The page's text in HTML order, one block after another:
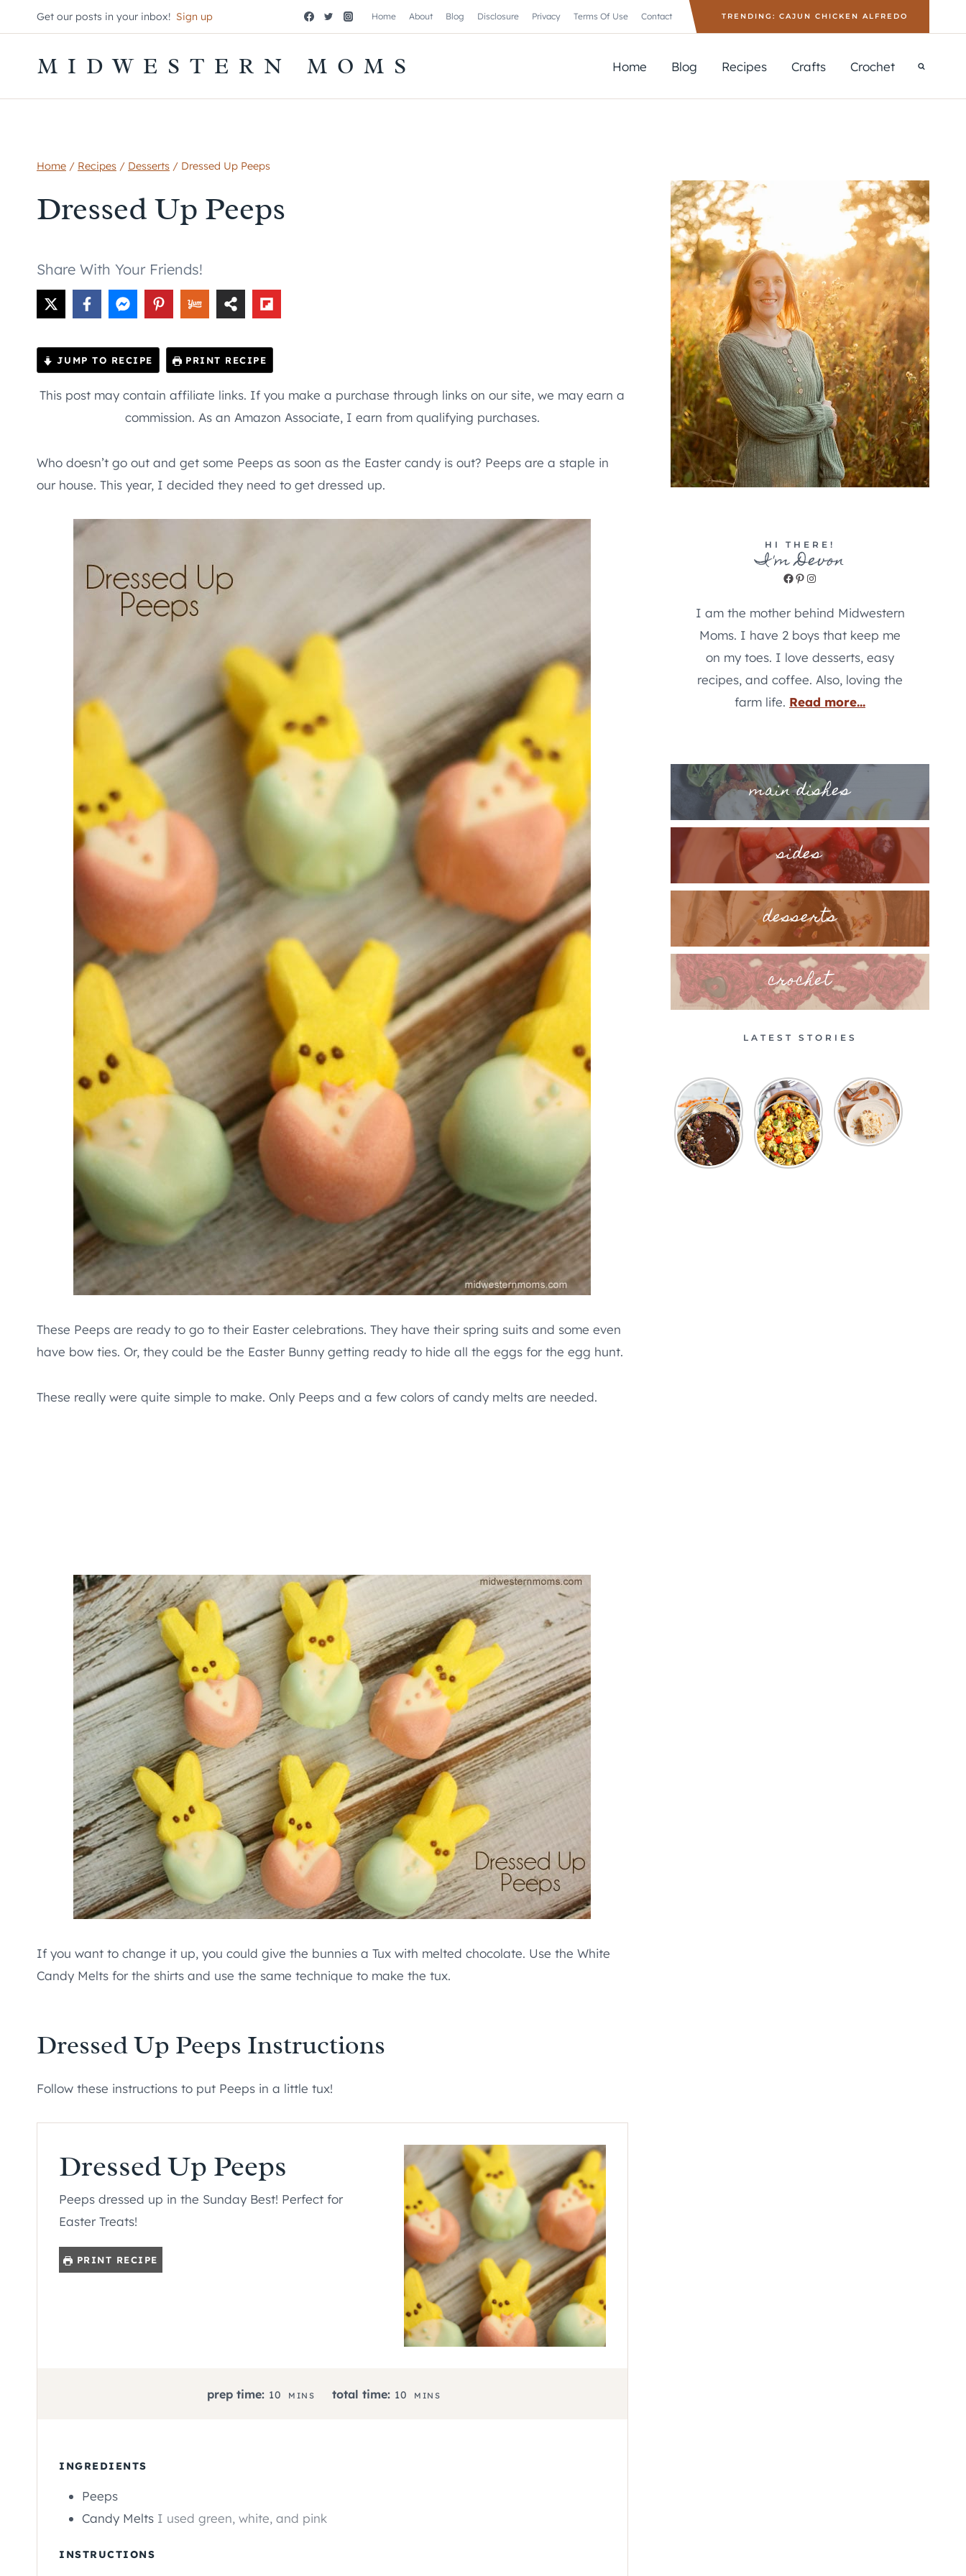
to
Get our posts in your inbox! Sign up Home About Blog Disclosure Privacy Terms Of Use Contact TRENDING: CAJUN CHICKEN ALFREDO
MIDWESTERN MOMS Home Blog Recipes Crafts Crochet
Home / Recipes / Desserts / Dressed Up Peeps
Dressed Up Peeps
Share With Your Friends!
JUMP TO RECIPE PRINT RECIPE
This post may contain affiliate links. If you make a purchase through links on our site, we may earn a
commission. As an Amazon Associate, I earn from qualifying purchases.
Who doesn’t go out and get some Peeps as soon as the Easter candy is out? Peeps are a staple in
our house. This year, I decided they need to get dressed up.
These Peeps are ready to go to their Easter celebrations. They have their spring suits and some even
have bow ties. Or, they could be the Easter Bunny getting ready to hide all the eggs for the egg hunt.
These really were quite simple to make. Only Peeps and a few colors of candy melts are needed.
If you want to change it up, you could give the bunnies a Tux with melted chocolate. Use the White
Candy Melts for the shirts and use the same technique to make the tux.
Dressed Up Peeps Instructions
Follow these instructions to put Peeps in a little tux!
Dressed Up Peeps
Peeps dressed up in the Sunday Best! Perfect for
Easter Treats!
PRINT RECIPE
prep time: 10
MMINS total time: 10 MMINS
INGREDIENTS
Peeps
Candy Melts I used green, white, and pink
INSTRUCTIONS
HI THERE!
I'm Devon
Facebook
Pinterest
Instagram
I am the mother behind Midwestern
Moms. I have 2 boys that keep me
on my toes. I love desserts, easy
recipes, and coffee. Also, loving the
farm life. Read more...
main dishes
sides
desserts
crochet
LATEST STORIES